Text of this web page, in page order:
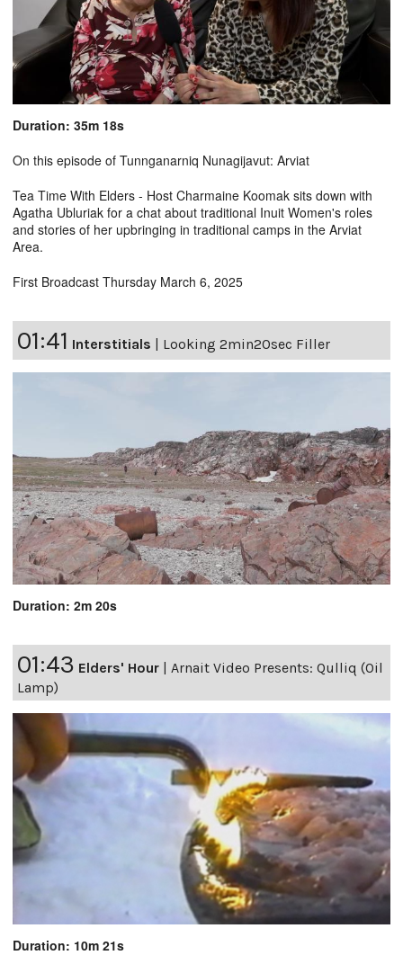
Duration: 35m 18s
On this episode of Tunnganarniq Nunagijavut: Arviat
Tea Time With Elders - Host Charmaine Koomak sits down with
Agatha Ubluriak for a chat about traditional Inuit Women's roles
and stories of her upbringing in traditional camps in the Arviat
Area.
First Broadcast Thursday March 6, 2025
01:41 Interstitials Looking 2min20sec Filler
Duration: 2m 20s
01:43 Elders' Hour | Arnait Video Presents: Qulliq (Oil
Lamp)
Duration: 10m 21s